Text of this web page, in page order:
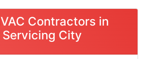
Contractors in
City